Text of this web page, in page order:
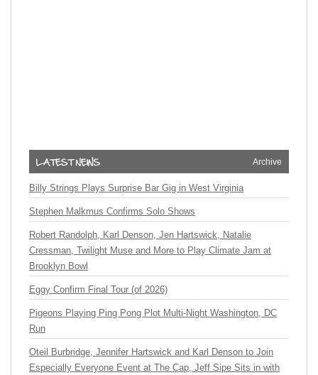
Archive
Billy Strings Plays Surprise Bar Gig in West Virginia
Stephen Malkmus Confirms Solo Shows
Robert Randolph, Karl Denson, Jen Hartswick, Natalie
Cressman, Twilight Muse and More to Play Climate Jam at
Brooklyn Bowl
Eggy Confirm Final Tour (of 2026)
Pigeons Playing Ping Pong Plot Multi-Night Washington, DC
Run
Oteil Burbridge, Jennifer Hartswick and Karl Denson to Join
Especially Everyone Event at The Cap, Jeff Sipe Sits in with